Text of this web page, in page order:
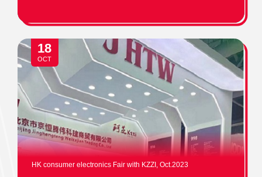
18
OCT
HK consumer electronics Fair with KZZI, Oct.2023